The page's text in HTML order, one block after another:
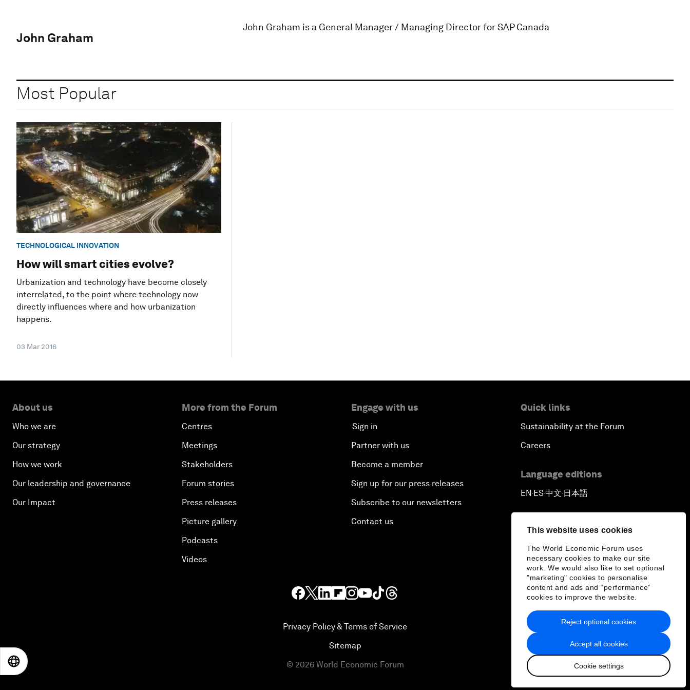
This website uses cookies
The World Economic Forum uses
necessary cookies to make our site
work. We would also like to set optional
"marketing" cookies to personalise
content and ads and “performance”
cookies to improve the website.
Accept all cookies
Cookie settings
Reject optional cookies
John Graham
John Graham is a General Manager / Managing Director for SAP Canada
Most Popular
TECHNOLOGICAL INNOVATION
How will smart cities evolve?
Urbanization and technology have become closely
interrelated, to the point where technology now
directly influences where and how urbanization
happens.
03 Mar 2016
About us
Who we are
Our strategy
How we work
Our leadership and governance
Our Impact
More from the Forum
Centres
Meetings
Stakeholders
Forum stories
Press releases
Picture gallery
Podcasts
Videos
Engage with us
Sign in
Partner with us
Become a member
Sign up for our press releases
Subscribe to our newsletters
Contact us
Quick links
Sustainability at the Forum
Careers
Language editions
EN ▪ ES▪中文▪ 日本語
Privacy Policy & Terms of Service
Sitemap
© 2026 World Economic Forum